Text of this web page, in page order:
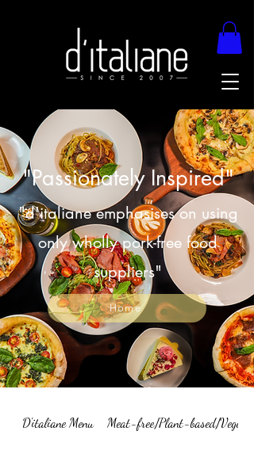
"Passionately Inspired"
"d'italiane emphasises on using
only wholly pork-free food
suppliers"
Home
D'italiane Menu Meat-free/Plant-based/